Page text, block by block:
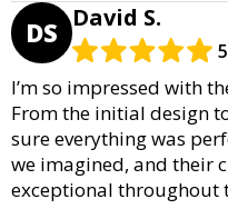
DS David S.
I’m so impressed with
From the initial design
sure everything was
we imagined, and their
exceptional throughout